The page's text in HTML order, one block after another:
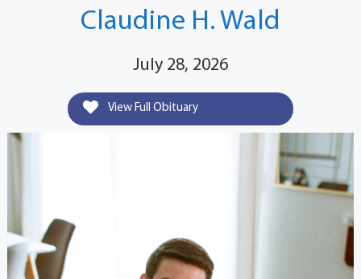
Claudine H. Wald
July 28, 2026
View Full Obituary